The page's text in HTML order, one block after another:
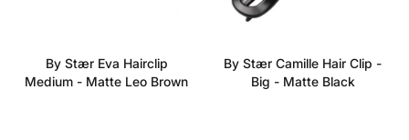
By Stær Eva Hairclip
Medium - Matte Leo Brown
By Stær Camille Hair Clip -
Big - Matte Black